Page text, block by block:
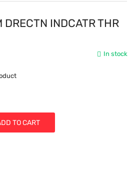
DRECTN INDCATR THR
In stock
TO CART